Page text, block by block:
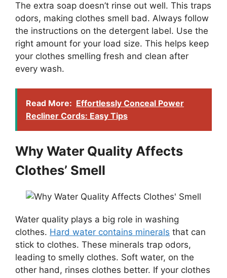
The extra soap doesn’t rinse out well. This traps
odors, making clothes smell bad. Always follow
the instructions on the detergent label. Use the
right amount for your load size. This helps keep
your clothes smelling fresh and clean after
every wash.
Read More: Effortlessly Conceal Power
Recliner Cords: Easy Tips
Why Water Quality Affects
Clothes’ Smell
Water quality plays a big role in washing
clothes. Hard water contains minerals that can
stick to clothes. These minerals trap odors,
leading to smelly clothes. Soft water, on the
other hand, rinses clothes better. If your clothes